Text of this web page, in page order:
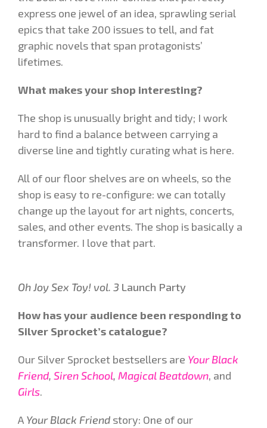
express one jewel of an idea, sprawling serial
epics that take 200 issues to tell, and fat
graphic novels that span protagonists’
lifetimes.
What makes your shop interesting?
The shop is unusually bright and tidy; I work
hard to find a balance between carrying a
diverse line and tightly curating what is here.
All of our floor shelves are on wheels, so the
shop is easy to re-configure: we can totally
change up the layout for art nights, concerts,
sales, and other events. The shop is basically a
transformer. I love that part.
Oh Joy Sex Toy! vol. 3 Launch Party
How has your audience been responding to
Silver Sprocket’s catalogue?
Our Silver Sprocket bestsellers are Your Black
Friend, Siren School, Magical Beatdown, and
Girls.
A Your Black Friend story: One of our